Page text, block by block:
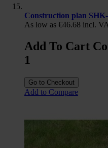
Construction plan SHK-
As low as €46.68 incl.
Add To Cart
1
Go to Checkout
Add to Compare